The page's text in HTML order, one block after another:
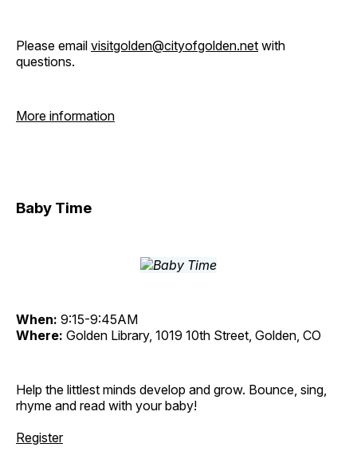
Please email visitgolden@cityofgolden.net with
questions.
More information
Baby Time
When: 9:15-9:45AM
Where: Golden Library, 1019 10th Street, Golden, CO
Help the littlest minds develop and grow. Bounce, sing,
rhyme and read with your baby!
Register